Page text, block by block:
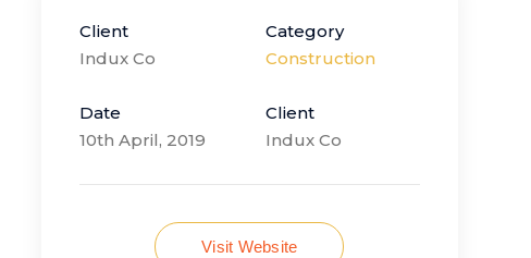
Client
Indux Co
Category
Construction
Date
10th April, 2019
Client
Indux Co
Visit Website